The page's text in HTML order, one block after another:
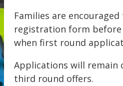
Families are
registration form before
when first round
Applications will remain
third round offers.